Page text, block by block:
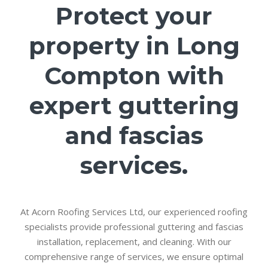
Protect your
property in Long
Compton with
expert guttering
and fascias
services.
At Acorn Roofing Services Ltd, our experienced roofing
specialists provide professional guttering and fascias
installation, replacement, and cleaning. With our
comprehensive range of services, we ensure optimal